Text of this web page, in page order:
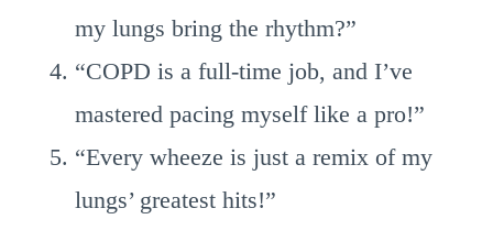
my lungs bring the rhythm?”
“COPD is a full-time job, and I’ve
mastered pacing myself like a pro!”
“Every wheeze is just a remix of my
lungs’ greatest hits!”